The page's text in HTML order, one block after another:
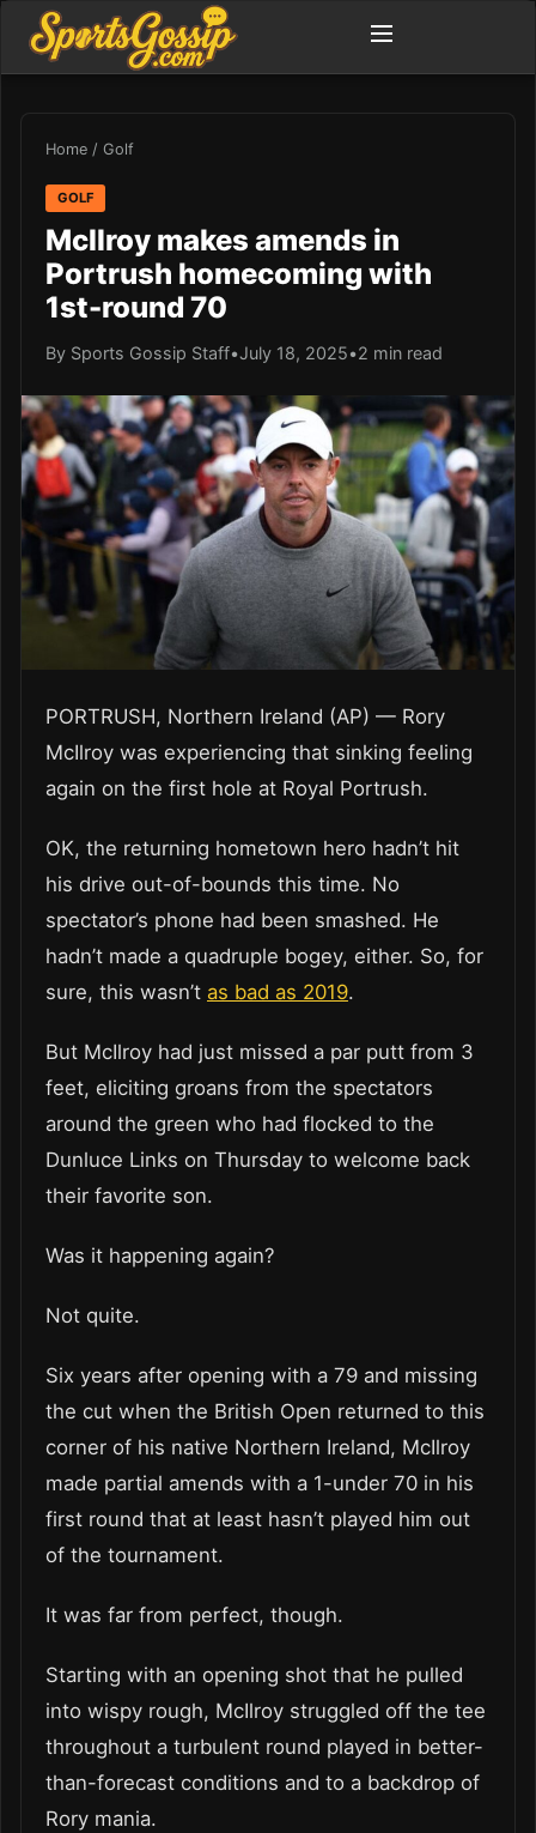
Home / Golf
GOLF
McIlroy makes amends in
Portrush homecoming with
1st-round 70
By Sports Gossip Staff•July 18, 2025•2 min read
PORTRUSH, Northern Ireland (AP) — Rory
McIlroy was experiencing that sinking feeling
again on the first hole at Royal Portrush.
OK, the returning hometown hero hadn’t hit
his drive out-of-bounds this time. No
spectator’s phone had been smashed. He
hadn’t made a quadruple bogey, either. So, for
sure, this wasn’t as bad as 2019.
But McIlroy had just missed a par putt from 3
feet, eliciting groans from the spectators
around the green who had flocked to the
Dunluce Links on Thursday to welcome back
their favorite son.
Was it happening again?
Not quite.
Six years after opening with a 79 and missing
the cut when the British Open returned to this
corner of his native Northern Ireland, McIlroy
made partial amends with a 1-under 70 in his
first round that at least hasn’t played him out
of the tournament.
It was far from perfect, though.
Starting with an opening shot that he pulled
into wispy rough, McIlroy struggled off the tee
throughout a turbulent round played in better-
than-forecast conditions and to a backdrop of
Rory mania.